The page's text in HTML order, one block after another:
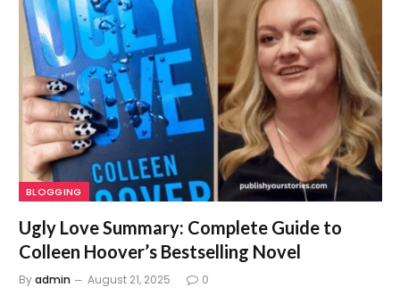
BLOGGING
Ugly Love Summary: Complete Guide to
Colleen Hoover’s Bestselling Novel
Byadmin August 21, 2025 0